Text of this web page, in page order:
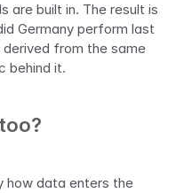
are built in. The result is
Germany perform last
from the same
behind it.
how data enters the